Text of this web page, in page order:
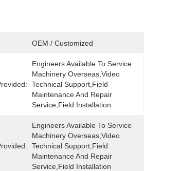
OEM / Customized
Engineers Available To Service
Machinery Overseas,Video
Technical Support,Field
Maintenance And Repair
Service,Field Installation
Engineers Available To Service
Machinery Overseas,Video
Technical Support,Field
Maintenance And Repair
Service,Field Installation